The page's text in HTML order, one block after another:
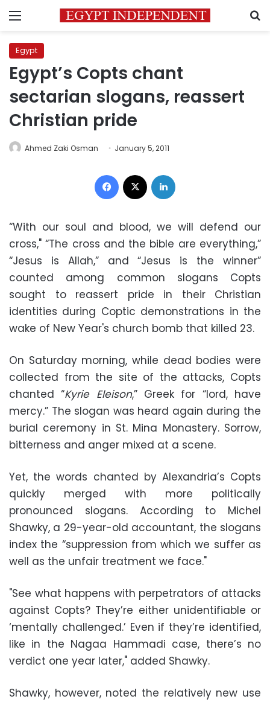
Menu
Egypt
Egypt’s Copts chant
sectarian slogans, reassert
Christian pride
Ahmed Zaki Osman January 5, 2011
Facebook
“With our soul and blood, we will defend our
cross," “The cross and the bible are everything,”
“Jesus is Allah,” and “Jesus is the winner”
counted among common slogans Copts
sought to reassert pride in their Christian
identities during Coptic demonstrations in the
wake of New Year's church bomb that killed 23.
On Saturday morning, while dead bodies were
collected from the site of the attacks, Copts
chanted “Kyrie Eleison,” Greek for “lord, have
mercy.” The slogan was heard again during the
burial ceremony in St. Mina Monastery. Sorrow,
bitterness and anger mixed at a scene.
Yet, the words chanted by Alexandria’s Copts
quickly merged with more politically
pronounced slogans. According to Michel
Shawky, a 29-year-old accountant, the slogans
index the “suppression from which we suffer as
well as the unfair treatment we face."
"See what happens with perpetrators of attacks
against Copts? They’re either unidentifiable or
‘mentally challenged.’ Even if they’re identified,
like in the Nagaa Hammadi case, there’s no
verdict one year later," added Shawky.
Shawky, however, noted the relatively new use